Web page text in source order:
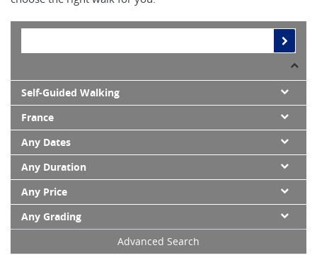
Self-Guided Walking
France
Any Dates
Any Duration
Any Price
Any Grading
Advanced Search